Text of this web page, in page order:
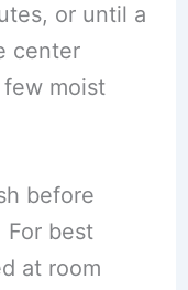
or until a
center
moist
before
For best
at room